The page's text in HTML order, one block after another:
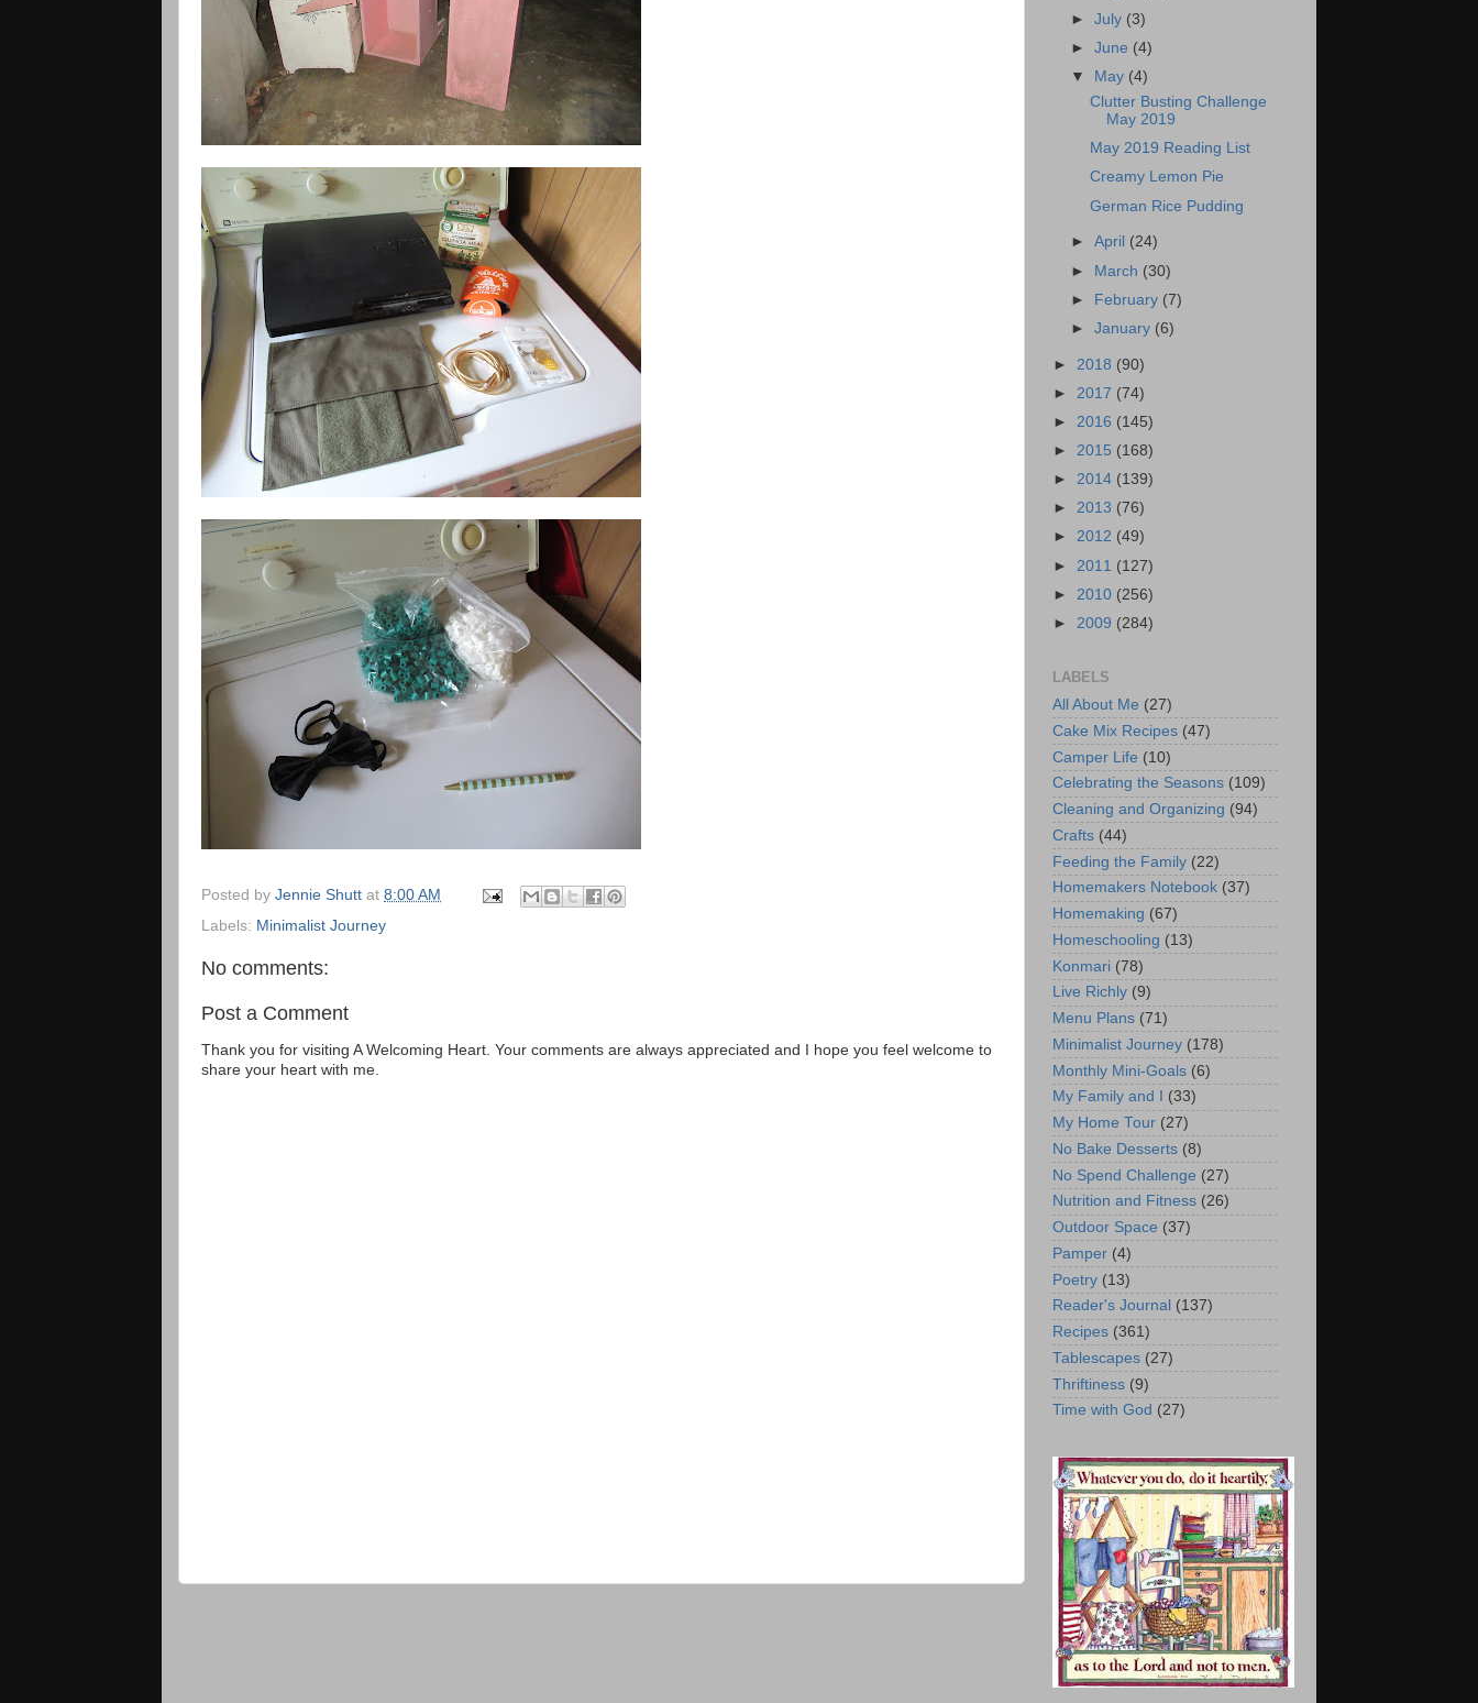
Posted by Jennie Shutt at 8:00 AM
Labels: Minimalist Journey
No comments:
Post a Comment
Thank you for visiting A Welcoming Heart. Your comments are always appreciated and I hope you feel welcome to
share your heart with me.
►July (3)
►June (4)
▼
May (4)
Clutter Busting Challenge
May 2019
May 2019 Reading List
Creamy Lemon Pie
German Rice Pudding
►April (24)
► March (30)
► February (7)
►January (6)
► 2018 (90)
► 2017 (74)
► 2016 (145)
► 2015 (168)
► 2014 (139)
► 2013 (76)
► 2012 (49)
► 2011 (127)
► 2010 (256)
► 2009 (284)
LABELS
All About Me (27)
Cake Mix Recipes (47)
Camper Life (10)
Celebrating the Seasons (109)
Cleaning and Organizing (94)
Crafts (44)
Feeding the Family (22)
Homemakers Notebook (37)
Homemaking (67)
Homeschooling (13)
Konmari (78)
Live Richly (9)
Menu Plans (71)
Minimalist Journey (178)
Monthly Mini-Goals (6)
My Family and I
(33)
My Home Tour (27)
No Bake Desserts (8)
No Spend Challenge (27)
Nutrition and Fitness (26)
Outdoor Space (37)
Pamper (4)
Poetry (13)
Reader's Journal (137)
Recipes (361)
Tablescapes (27)
Thriftiness (9)
Time with God (27)